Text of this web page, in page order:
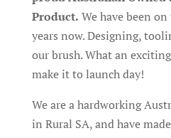
Product. We have been
years now. Designing,
our brush. What an
make it to launch day!
We are a hardworking
in Rural SA, and have